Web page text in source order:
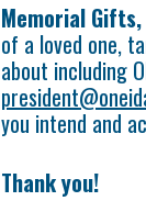
Memorial Gifts,
of a loved one,
about including
you intend and
Thank you!